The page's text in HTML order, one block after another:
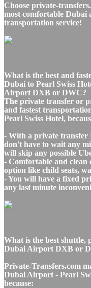
Choose private-
most comfortable
transportation service!
What is the best and
Dubai to Pearl Swiss
Airport DXB or DWC?
The private transfer or
and fastest
Pearl Swiss Hotel,
- With a private transfer
don't have to wait any
will skip any possible
- Comfortable and clean
option like child seats,
- You will have a fixed
any last minute
What is the best shuttle,
Dubai Airport DXB or
Private-Transfers.com
Dubai Airport - Pearl
because: